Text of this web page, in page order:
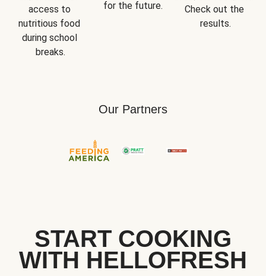
access to
nutritious food
during school
breaks.
for the future.
Check out the
results.
Our Partners
START COOKING
WITH HELLOFRESH